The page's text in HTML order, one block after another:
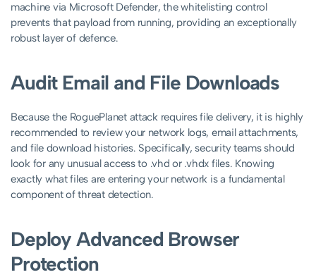
machine via Microsoft Defender, the whitelisting control
prevents that payload from running, providing an exceptionally
robust layer of defence.
Audit Email and File Downloads
Because the RoguePlanet attack requires file delivery, it is highly
recommended to review your network logs, email attachments,
and file download histories. Specifically, security teams should
look for any unusual access to .vhd or .vhdx files. Knowing
exactly what files are entering your network is a fundamental
component of threat detection.
Deploy Advanced Browser
Protection